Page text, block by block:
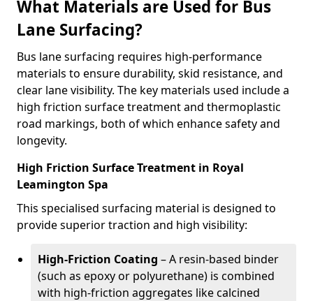
What Materials are Used for Bus
Lane Surfacing?
Bus lane surfacing requires high-performance
materials to ensure durability, skid resistance, and
clear lane visibility. The key materials used include a
high friction surface treatment and thermoplastic
road markings, both of which enhance safety and
longevity.
High Friction Surface Treatment in Royal
Leamington Spa
This specialised surfacing material is designed to
provide superior traction and high visibility:
High-Friction Coating – A resin-based binder
(such as epoxy or polyurethane) is combined
with high-friction aggregates like calcined